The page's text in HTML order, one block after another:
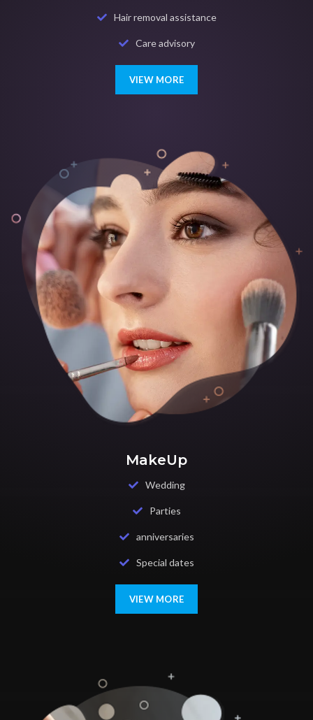
Hair removal assistance
Care advisory
VIEW MORE
MakeUp
Wedding
Parties
anniversaries
Special dates
VIEW MORE